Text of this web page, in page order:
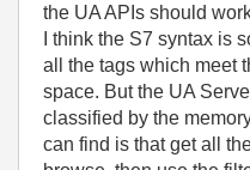
the UA APIs should
I think the S7 syntax is
all the tags which meet
space. But the UA
classified by the
can find is that get all